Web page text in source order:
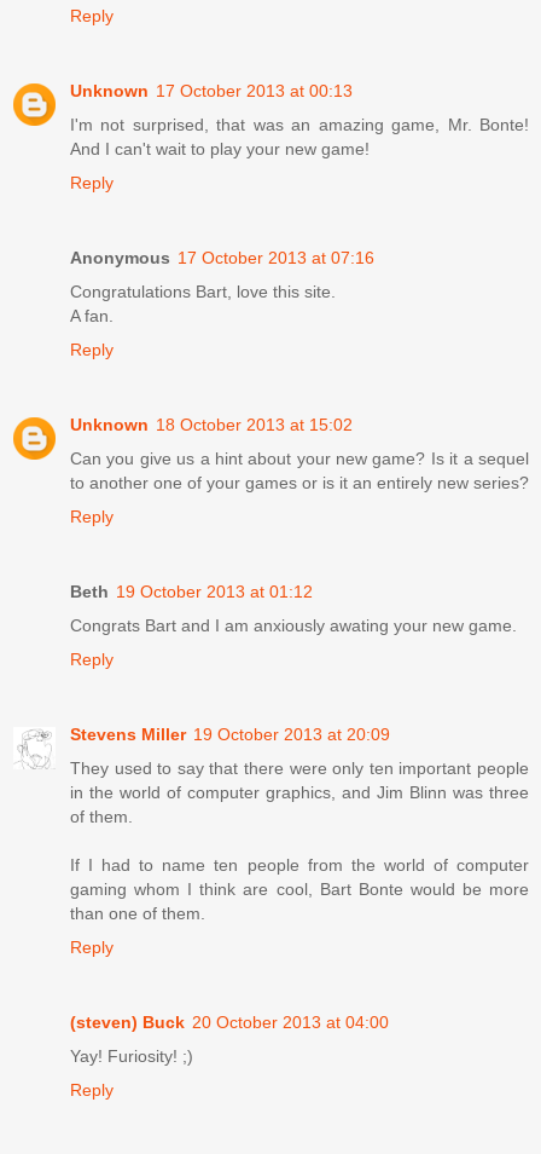
Reply
Unknown 17 October 2013 at 00:13
I'm not surprised, that was an amazing game, Mr. Bonte!
And I can't wait to play your new game!
Reply
Anonymous 17 October 2013 at 07:16
Congratulations Bart, love this site.
A fan.
Reply
Unknown 18 October 2013 at 15:02
Can you give us a hint about your new game? Is it a sequel
to another one of your games or is it an entirely new series?
Reply
Beth 19 October 2013 at 01:12
Congrats Bart and I am anxiously awating your new game.
Reply
Stevens Miller 19 October 2013 at 20:09
They used to say that there were only ten important people
in the world of computer graphics, and Jim Blinn was three
of them.
If I had to name ten people from the world of computer
gaming whom I think are cool, Bart Bonte would be more
than one of them.
Reply
(steven) Buck 20 October 2013 at 04:00
Yay! Furiosity! ;)
Reply